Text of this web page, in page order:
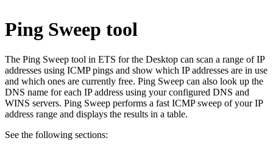
Ping Sweep tool
The Ping Sweep tool in ETS for the Desktop can scan a range of IP
addresses using ICMP pings and show which IP addresses are in use
and which ones are currently free. Ping Sweep can also look up the
DNS name for each IP address using your configured DNS and
WINS servers. Ping Sweep performs a fast ICMP sweep of your IP
address range and displays the results in a table.
See the following sections: